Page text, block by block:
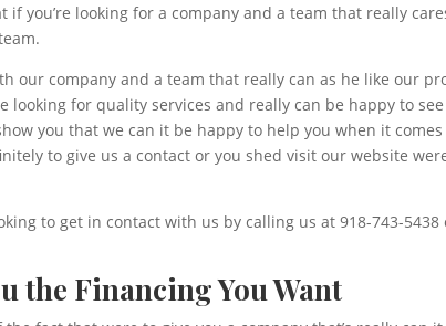
if you’re looking for a company and a team that really
our company and a team that really can as he like our
looking for quality services and really can be happy to
you that we can it be happy to help you when it
to give us a contact or you shed visit our website
to get in contact with us by calling us at 918-743-
the Financing You Want